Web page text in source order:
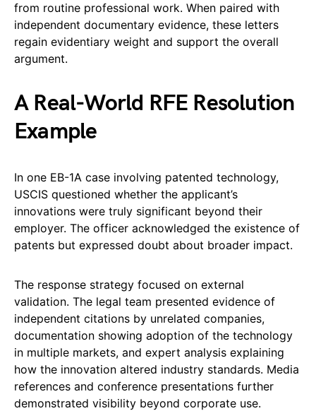
from routine professional work. When paired with
independent documentary evidence, these letters
regain evidentiary weight and support the overall
argument.
A Real-World RFE Resolution
Example
In one EB-1A case involving patented technology,
USCIS questioned whether the applicant’s
innovations were truly significant beyond their
employer. The officer acknowledged the existence of
patents but expressed doubt about broader impact.
The response strategy focused on external
validation. The legal team presented evidence of
independent citations by unrelated companies,
documentation showing adoption of the technology
in multiple markets, and expert analysis explaining
how the innovation altered industry standards. Media
references and conference presentations further
demonstrated visibility beyond corporate use.